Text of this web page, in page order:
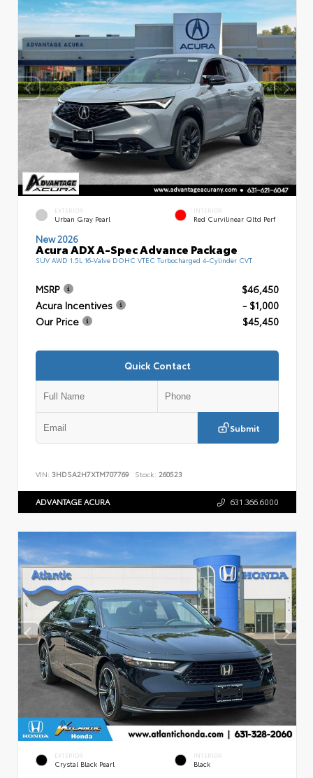
EXTERIOR
Urban Gray Pearl
INTERIOR
Red Curvilinear Qltd Perf
New 2026
Acura ADX A-Spec Advance Package
SUV AWD 1.5L 16-Valve DOHC VTEC Turbocharged 4-Cylinder CVT
MSRP
$46,450
Acura Incentives
- $1,000
Our Price
$45,450
Quick Contact
Submit
VIN: 3HDSA2H7XTM707769 Stock: 260523
ADVANTAGE ACURA 631.366.6000
EXTERIOR
Crystal Black Pearl
INTERIOR
Black